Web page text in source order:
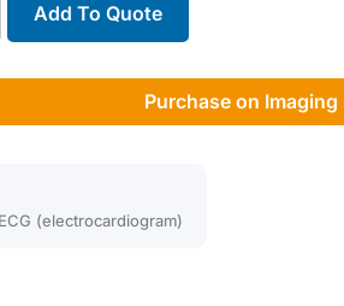
Add To Quote
Purchase on
ECG (electrocardiogram)